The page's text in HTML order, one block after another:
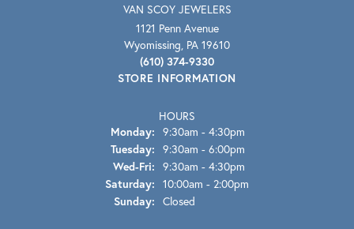
VAN SCOY JEWELERS
1121 Penn Avenue
Wyomissing, PA 19610
(610) 374-9330
STORE INFORMATION
HOURS
Monday: 9:30am - 4:30pm
Tuesday: 9:30am - 6:00pm
Wed-Fri: Wednesday - Friday:
9:30am - 4:30pm
Saturday: 10:00am - 2:00pm
Sunday: Closed